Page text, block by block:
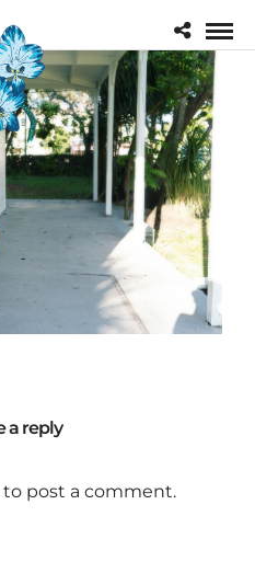
a reply
to post a comment.